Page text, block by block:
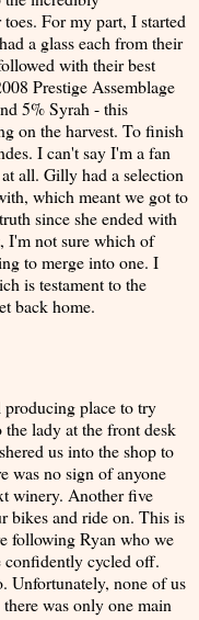
For my part, I started
a glass each from their
with their best
Prestige Assemblage
5% Syrah - this
on the harvest. To finish
I can't say I'm a fan
all. Gilly had a selection
which meant we got to
since she ended with
I'm not sure which of
to merge into one. I
is testament to the
back home.
producing place to try
lady at the front desk
us into the shop to
was no sign of anyone
winery. Another five
bikes and ride on. This is
following Ryan who we
confidently cycled off.
Unfortunately, none of us
was only one main